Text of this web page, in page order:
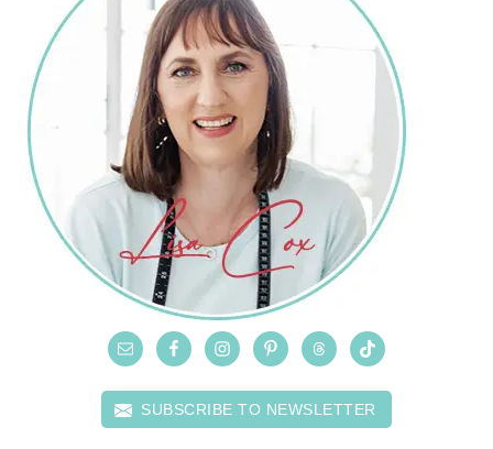
SUBSCRIBE TO NEWSLETTER